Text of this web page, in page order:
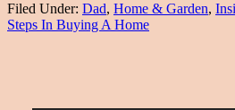
Filed Under: Dad, Home & Garden,
Steps In Buying A Home